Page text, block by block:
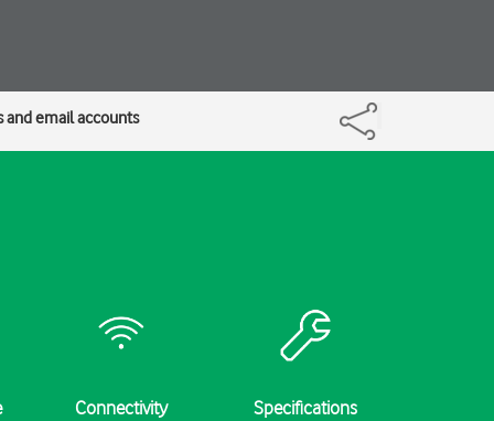
and email accounts
Connectivity Specifications